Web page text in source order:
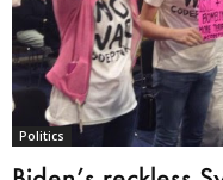
Politics